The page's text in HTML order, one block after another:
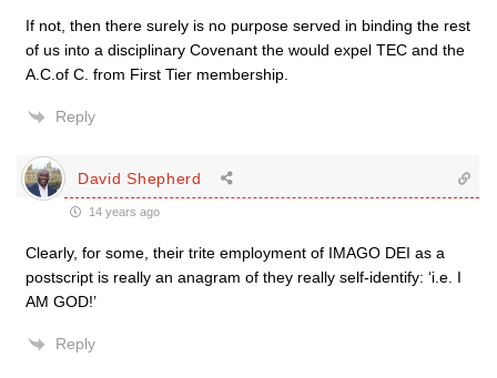
If not, then there surely is no purpose served in binding the rest
of us into a disciplinary Covenant the would expel TEC and the
A.C.of C. from First Tier membership.
Reply
David Shepherd
14 years ago
Clearly, for some, their trite employment of IMAGO DEI as a
postscript is really an anagram of they really self-identify: ‘i.e. I
AM GOD!’
Reply